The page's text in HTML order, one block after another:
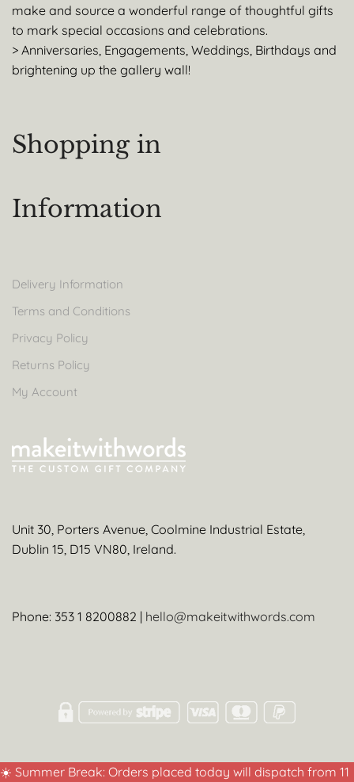
make and source a wonderful range of thoughtful gifts
to mark special occasions and celebrations.
> Anniversaries, Engagements, Weddings, Birthdays and
brightening up the gallery wall!
Shopping in
Information
Delivery Information
Terms and Conditions
Privacy Policy
Returns Policy
My Account
Unit 30, Porters Avenue, Coolmine Industrial Estate,
Dublin 15, D15 VN80, Ireland.
Phone: 353 1 8200882 | hello@makeitwithwords.com
☀️ Summer Break: Orders placed today will dispatch from 11